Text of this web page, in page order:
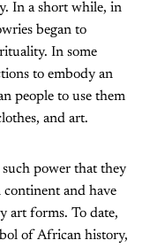
In a short while, in
began to
In some
to embody an
people to use them
and art.
power that they
and have
art forms. To date,
of African history,